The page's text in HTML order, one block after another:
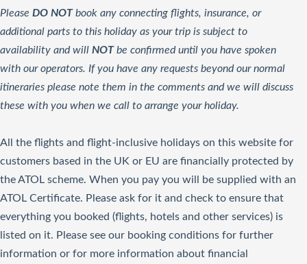
Please DO NOTbook any connecting flights, insurance, or
additional parts to this holiday as your trip is subject to
availability and will NOTbe confirmed until you have spoken
with our operators. If you have any requests beyond our normal
itineraries please note them in the comments and we will discuss
these with you when we call to arrange your holiday.
All the flights and flight-inclusive holidays on this website for
customers based in the UK or EU are financially protected by
the ATOL scheme. When you pay you will be supplied with an
ATOL Certificate. Please ask for it and check to ensure that
everything you booked (flights, hotels and other services) is
listed on it. Please see our booking conditions for further
information or for more information about financial